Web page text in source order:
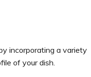
incorporating a variety
of your dish.